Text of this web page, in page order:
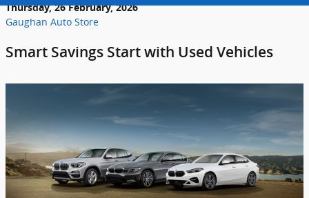
Thursday, 26 February, 2026
Gaughan Auto Store
Smart Savings Start with Used Vehicles